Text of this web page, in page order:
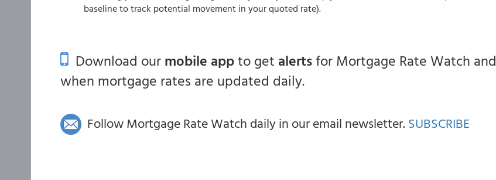
baseline to track potential movement in your quoted rate).
Download ourmobile appto get alertsfor Mortgage Rate Watch and
when mortgage rates are updated daily.
Follow Mortgage Rate Watch daily in our email newsletter. SUBSCRIBE